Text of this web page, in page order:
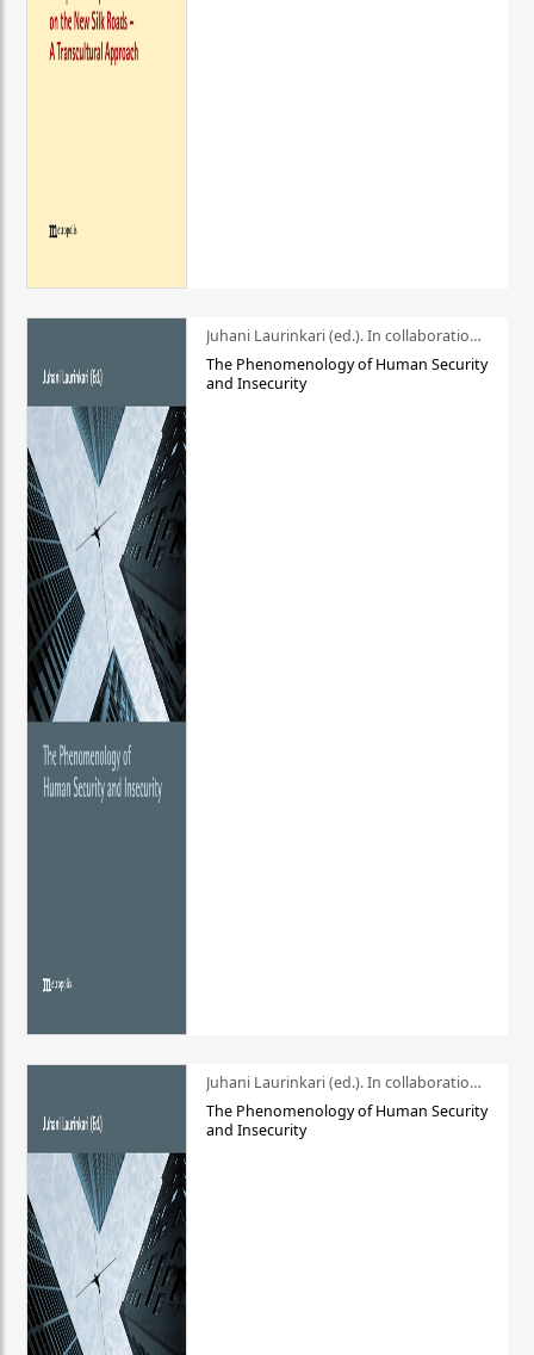
Juhani Laurinkari (ed.). In collaboration with Pauli Niemelä
The Phenomenology of Human Security
and Insecurity
Juhani Laurinkari (ed.). In collaboration with Pauli Niemelä
The Phenomenology of Human Security
and Insecurity